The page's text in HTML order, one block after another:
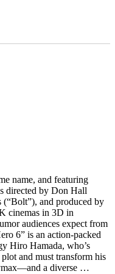
name, and featuring
directed by Don Hall
and produced by
cinemas in 3D in
audiences expect from
6” is an action-packed
Hiro Hamada, who’s
and must transform his
a diverse …